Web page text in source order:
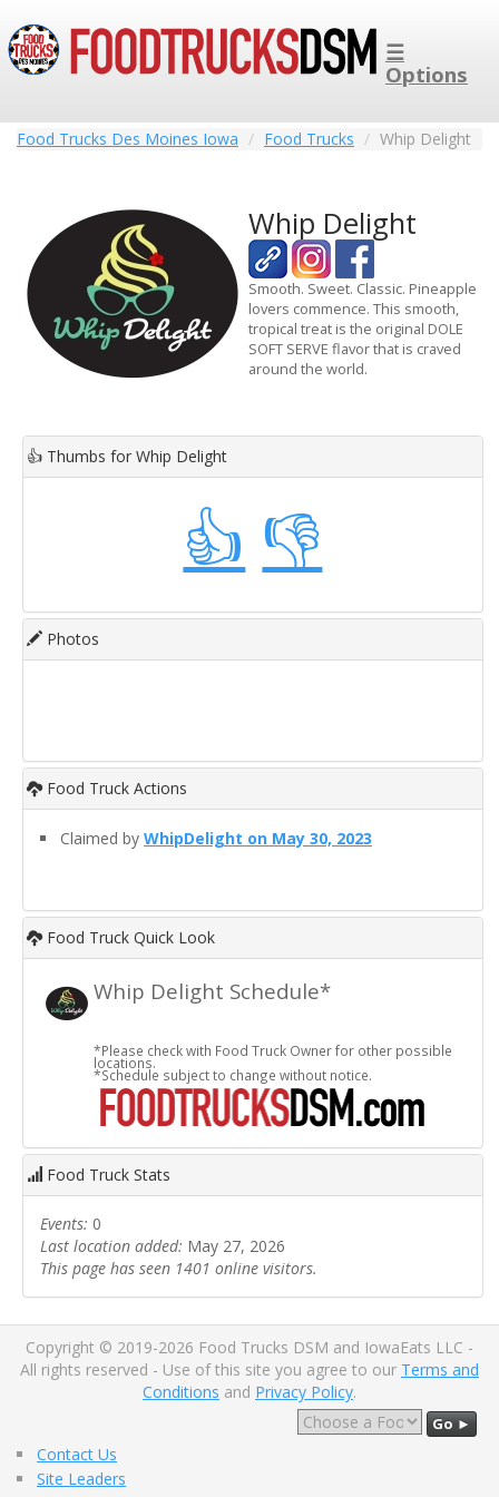
☰
Options
Food Trucks Des Moines Iowa Food Trucks Whip Delight
Whip Delight
Smooth. Sweet. Classic. Pineapple
lovers commence. This smooth,
tropical treat is the original DOLE
SOFT SERVE flavor that is craved
around the world.
👍 Thumbs for Whip Delight
👍 👎
Photos
Food Truck Actions
Claimed by WhipDelight on May 30, 2023
Food Truck Quick Look
Whip Delight Schedule*
*Please check with Food Truck Owner for other possible
locations.
*Schedule subject to change without notice.
Food Truck Stats
Events: 0
Last location added: May 27, 2026
This page has seen 1401 online visitors.
Copyright © 2019-2026 Food Trucks DSM and IowaEats LLC -
All rights reserved - Use of this site you agree to our Terms and
Conditions and Privacy Policy.
Go ►
Contact Us
Site Leaders